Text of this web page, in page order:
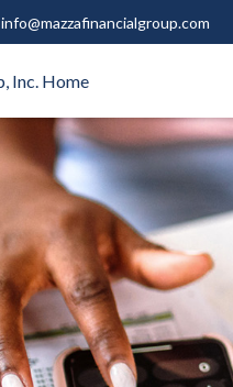
info@mazzafinancialgroup.com